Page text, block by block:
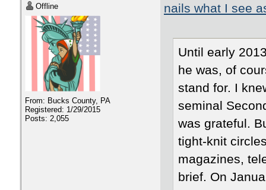
Offline
From: Bucks County, PA
Registered: 1/29/2015
Posts: 2,055
nails what I see
Until early
he was, of
stand for. I
seminal
was grateful.
tight-knit
magazines,
brief. On